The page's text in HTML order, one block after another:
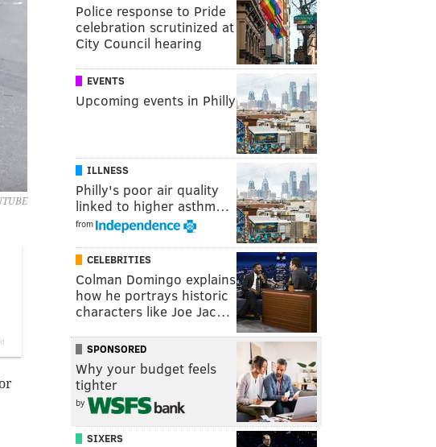
Police response to Pride
celebration scrutinized at
City Council hearing
EVENTS
Upcoming events in Philly
ILLNESS
Philly's poor air quality
linked to higher asthm…
from
CELEBRITIES
Colman Domingo explains
how he portrays historic
characters like Joe Jac…
SPONSORED
Why your budget feels
tighter
by
SIXERS